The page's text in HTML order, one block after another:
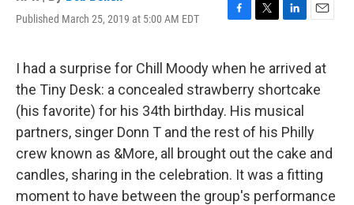
Published March 25, 2019 at 5:00 AM EDT
F
e
b
o
o
k
T
t
e
r
L
k
e
d
I
n
E
i
l
I had a surprise for Chill Moody when he arrived at
the Tiny Desk: a concealed strawberry shortcake
(his favorite) for his 34th birthday. His musical
partners, singer Donn T and the rest of his Philly
crew known as &More, all brought out the cake and
candles, sharing in the celebration. It was a fitting
moment to have between the group's performance